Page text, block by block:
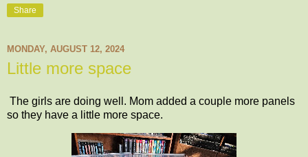
Share
MONDAY, AUGUST 12, 2024
Little more space
The girls are doing well. Mom added a couple more panels
so they have a little more space.